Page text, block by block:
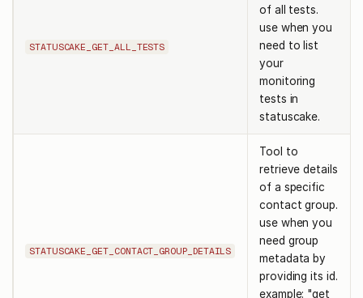
STATUSCAKE_GET_ALL_TESTS
of all tests.
use when you
need to list
your
monitoring
tests in
statuscake.
STATUSCAKE_GET_CONTACT_GROUP_DETAILS
Tool to
retrieve details
of a specific
contact group.
use when you
need group
metadata by
providing its id.
example: "get